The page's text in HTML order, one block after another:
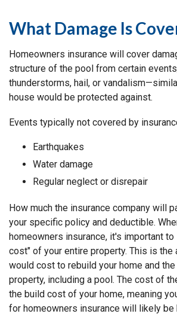
What Damage Is
Homeowners insurance will cover
structure of the pool from certain
thunderstorms, hail, or
house would be protected against.
Events typically not covered by
Earthquakes
Water damage
Regular neglect or disrepair
How much the insurance company will
your specific policy and deductible.
homeowners insurance, it's important
cost" of your entire property. This is the
would cost to rebuild your home and
property, including a pool. The cost of
the build cost of your home, meaning
for homeowners insurance will likely be